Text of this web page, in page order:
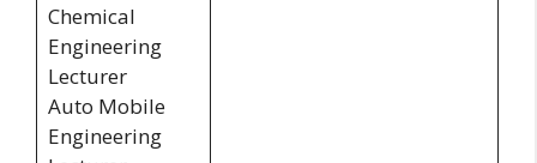
Chemical
Engineering
Lecturer
Auto Mobile
Engineering